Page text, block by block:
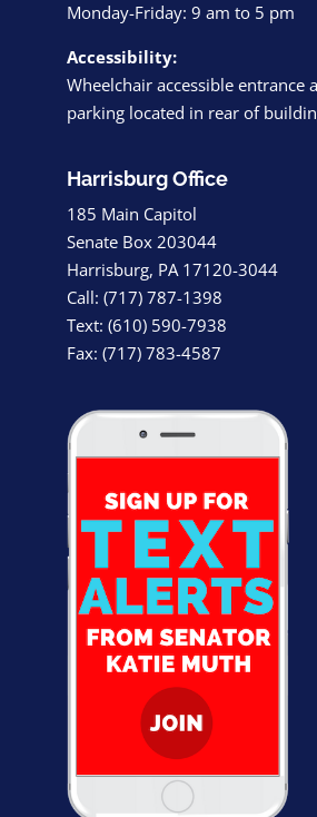
Monday-Friday: 9 am to 5 pm
Accessibility:
Wheelchair accessible entrance
parking located in rear of
Harrisburg Office
185 Main Capitol
Senate Box 203044
Harrisburg, PA 17120-3044
Call: (717) 787-1398
Text: (610) 590-7938
Fax: (717) 783-4587